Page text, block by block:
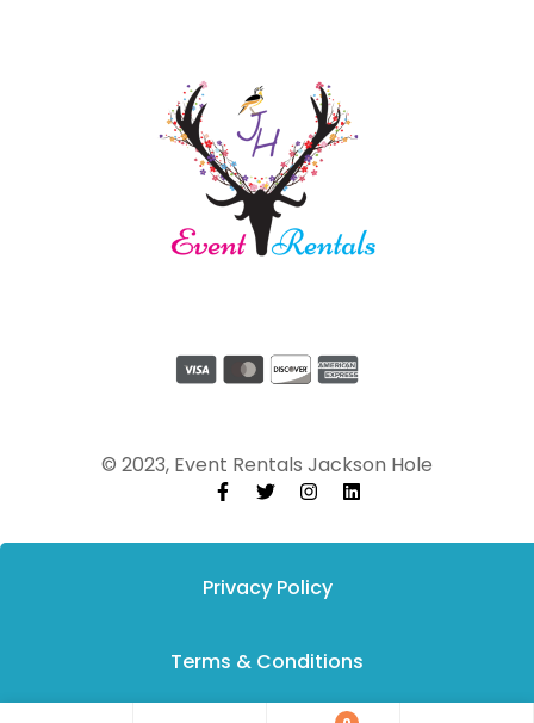
© 2023, Event Rentals Jackson Hole
Privacy Policy
Terms & Conditions